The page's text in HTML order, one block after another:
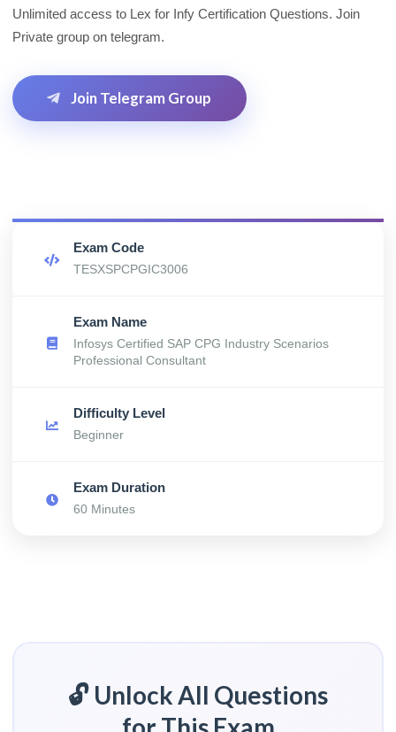
Unlimited access to Lex for Infy Certification Questions. Join
Private group on telegram.
Join Telegram Group
Exam Code
TESXSPCPGIC3006
Exam Name
Infosys Certified SAP CPG Industry Scenarios
Professional Consultant
Difficulty Level
Beginner
Exam Duration
60 Minutes
🔓 Unlock All Questions